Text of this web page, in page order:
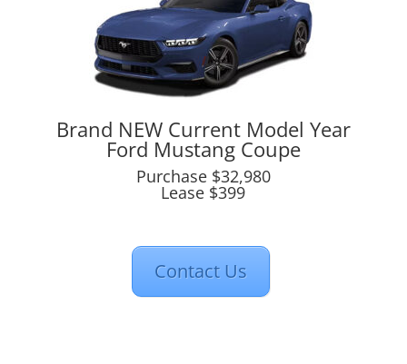
Brand NEW Current Model Year
Ford Mustang Coupe
Purchase $32,980
Lease $399
Contact Us